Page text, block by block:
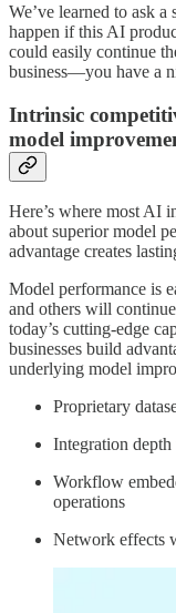
We’ve learned to ask
happen if this AI
could easily continue
business—you have a
Intrinsic
model
Here’s where most AI
about superior model
advantage creates
Model performance is
and others will
today’s cutting-edge
businesses build
underlying model
Proprietary
Integration depth
Workflow
operations
Network effects